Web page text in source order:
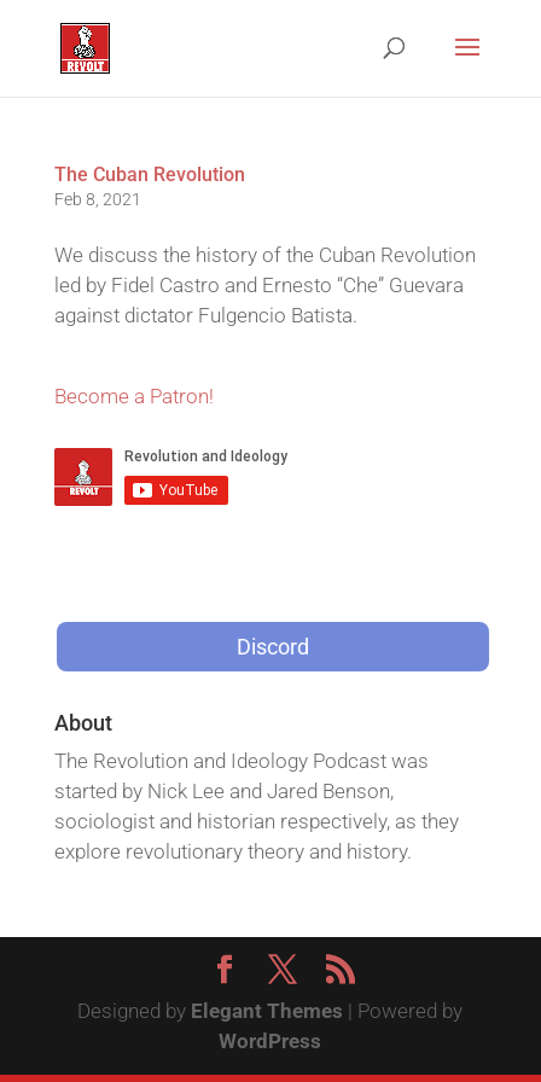
The Cuban Revolution
Feb 8, 2021
We discuss the history of the Cuban Revolution
led by Fidel Castro and Ernesto “Che” Guevara
against dictator Fulgencio Batista.
Become a Patron!
Discord
About
The Revolution and Ideology Podcast was
started by Nick Lee and Jared Benson,
sociologist and historian respectively, as they
explore revolutionary theory and history.
Designed by Elegant Themes | Powered by
WordPress